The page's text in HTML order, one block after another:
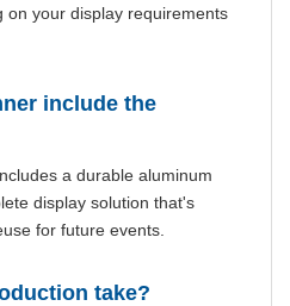
on your display requirements
include the
a durable aluminum
display solution that's
for future events.
take?